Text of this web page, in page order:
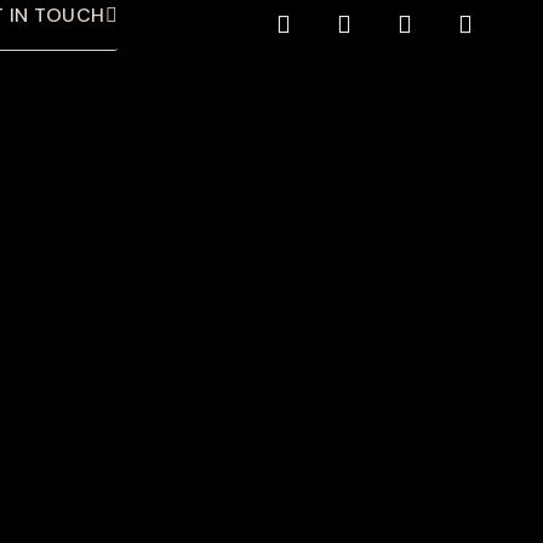
IN TOUCH